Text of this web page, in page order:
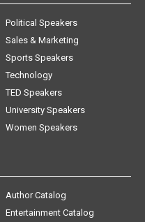
Political Speakers
Sales & Marketing
Sports Speakers
Technology
TED Speakers
University Speakers
Women Speakers
Author Catalog
Entertainment Catalog